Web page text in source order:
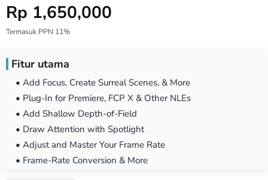
Harga Special
Rp 1,650,000
Termasuk PPN 11%
Fitur utama
• Add Focus, Create Surreal Scenes, & More
• Plug-In for Premiere, FCP X & Other NLEs
• Add Shallow Depth-of-Field
• Draw Attention with Spotlight
• Adjust and Master Your Frame Rate
• Frame-Rate Conversion & More